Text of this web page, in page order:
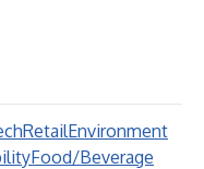
RetailEnvironment
Food/Beverage